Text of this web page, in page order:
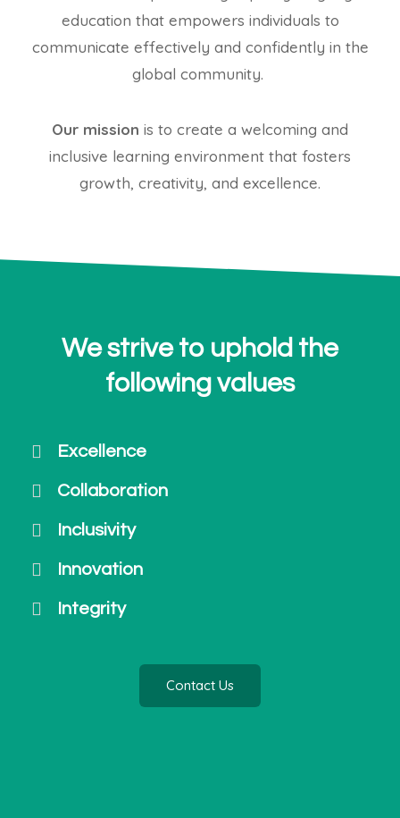
education that empowers individuals to
communicate effectively and confidently in the
global community.
Our mission is to create a welcoming and
inclusive learning environment that fosters
growth, creativity, and excellence.
We strive to uphold the
following values
Excellence
Collaboration
Inclusivity
Innovation
Integrity
Contact Us